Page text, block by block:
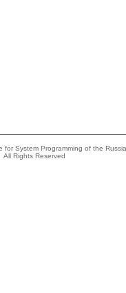
System Programming of the
All Rights Reserved